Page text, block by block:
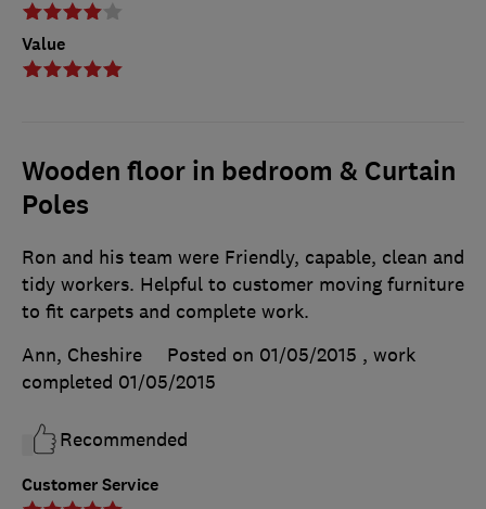
Value
Wooden floor in bedroom & Curtain
Poles
Customer Service
Ron and his team were Friendly, capable, clean and
tidy workers. Helpful to customer moving furniture
to fit carpets and complete work.
Ann, Cheshire
Posted on 01/05/2015 , work
completed 01/05/2015
Recommended